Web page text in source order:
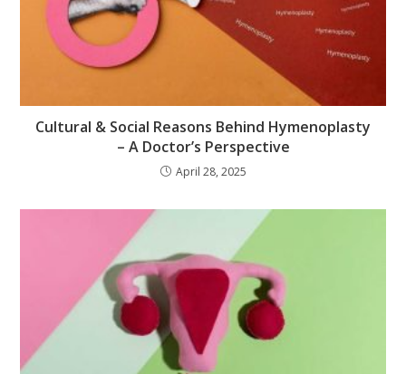
Cultural & Social Reasons Behind Hymenoplasty
– A Doctor’s Perspective
April 28, 2025